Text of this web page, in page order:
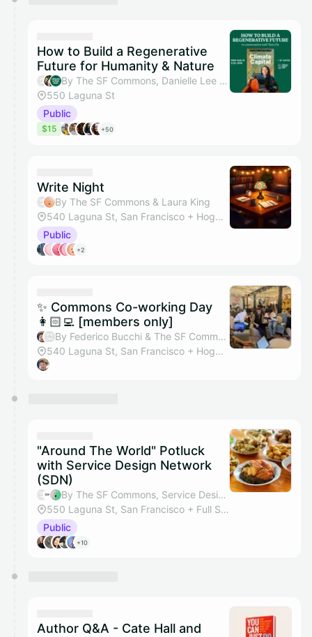
How to Build a Regenerative
Future for Humanity & Nature
By The SF Commons, Danielle Lee & Climate Action Club SF
550 Laguna St
Public
$15 +50
Write Night
By The SF Commons & Laura King
540 Laguna St, San Francisco + Hogwarts Hall
Public
+2
✨ Commons Co-working Day
👩🏻‍💻 [members only]
By Federico Bucchi & The SF Commons
540 Laguna St, San Francisco + Hogwarts Hall
"Around The World" Potluck
with Service Design Network
(SDN)
By The SF Commons, Service Design Network (SDN) SF Bay Area, Bethany Polentz & Sylvia Bargellini
550 Laguna St, San Francisco + Full Studio
Public
+10
Author Q&A - Cate Hall and